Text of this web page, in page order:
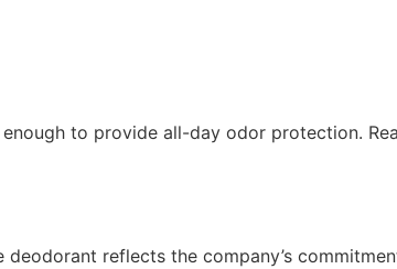
to provide all-day odor protection.
deodorant reflects the company’s